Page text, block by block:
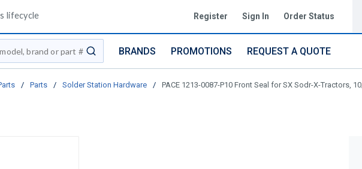
lifecycle Register Sign In Order Status
submit search
BRANDS PROMOTIONS REQUEST A QUOTE
/ Parts / Solder Station Hardware / PACE 1213-0087-P10 Front Seal for SX Sodr-X-Tractors,